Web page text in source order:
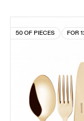
50 OF PIECES FOR